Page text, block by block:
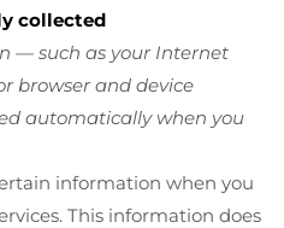
collected
— such as your Internet
browser and device
automatically when you
information when you
This information does